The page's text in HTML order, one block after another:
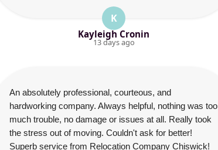
K
Kayleigh Cronin
13 days ago
An absolutely professional, courteous, and
hardworking company. Always helpful, nothing was too
much trouble, no damage or issues at all. Really took
the stress out of moving. Couldn't ask for better!
Superb service from Relocation Company Chiswick!